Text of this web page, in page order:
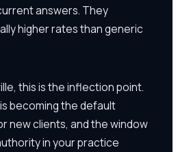
answers. They
higher rates than generic
this is the inflection point.
becoming the default
new clients, and the window
in your practice